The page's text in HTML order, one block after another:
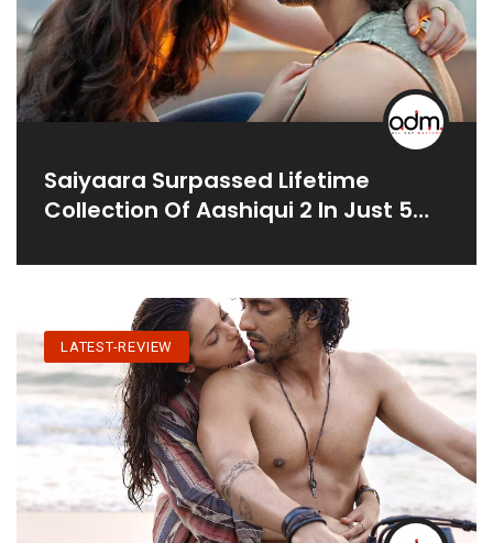
Saiyaara Surpassed Lifetime
Collection Of Aashiqui 2 In Just 5
LATEST-REVIEW